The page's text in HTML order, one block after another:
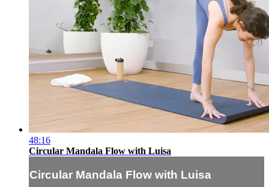
48:16
Circular Mandala Flow with Luisa
Circular Mandala Flow with Luisa